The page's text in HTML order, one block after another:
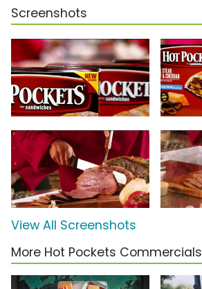
Screenshots
View All Screenshots
More Hot Pockets Commercials